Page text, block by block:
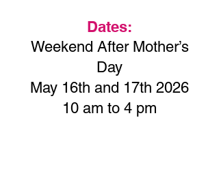
Dates:
Weekend After Mother’s
Day
May 16th and 17th 2026
10 am to 4 pm